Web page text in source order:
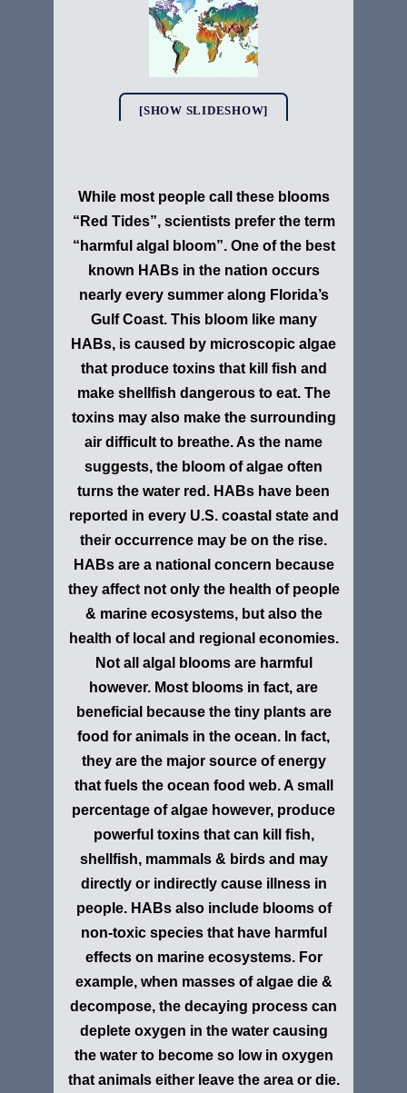
[SHOW SLIDESHOW]
While most people call these blooms
“Red Tides”, scientists prefer the term
“harmful algal bloom”. One of the best
known HABs in the nation occurs
nearly every summer along Florida’s
Gulf Coast. This bloom like many
HABs, is caused by microscopic algae
that produce toxins that kill fish and
make shellfish dangerous to eat. The
toxins may also make the surrounding
air difficult to breathe. As the name
suggests, the bloom of algae often
turns the water red. HABs have been
reported in every U.S. coastal state and
their occurrence may be on the rise.
HABs are a national concern because
they affect not only the health of people
& marine ecosystems, but also the
health of local and regional economies.
Not all algal blooms are harmful
however. Most blooms in fact, are
beneficial because the tiny plants are
food for animals in the ocean. In fact,
they are the major source of energy
that fuels the ocean food web. A small
percentage of algae however, produce
powerful toxins that can kill fish,
shellfish, mammals & birds and may
directly or indirectly cause illness in
people. HABs also include blooms of
non-toxic species that have harmful
effects on marine ecosystems. For
example, when masses of algae die &
decompose, the decaying process can
deplete oxygen in the water causing
the water to become so low in oxygen
that animals either leave the area or die.